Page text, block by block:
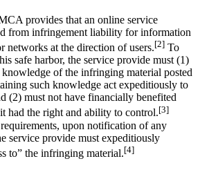
provides that an online service
from infringement liability for information
networks at the direction of users.[2] To
safe harbor, the service provide must (1)
of the infringing material posted
such knowledge act expeditiously to
(2) must not have financially benefited
had the right and ability to control.[3]
upon notification of any
service provide must expeditiously
to” the infringing material.[4]